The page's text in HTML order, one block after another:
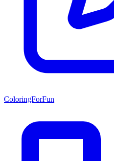
ColoringForFun